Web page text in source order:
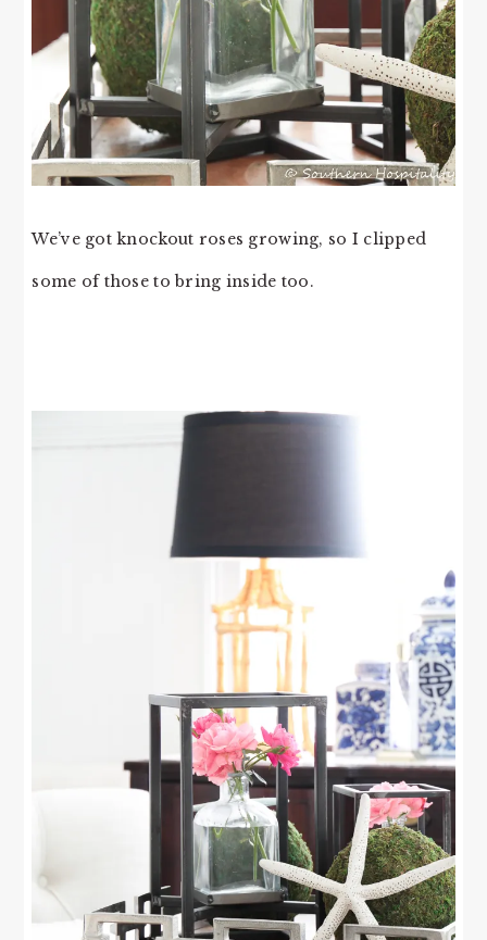
We’ve got knockout roses growing, so I clipped
some of those to bring inside too.